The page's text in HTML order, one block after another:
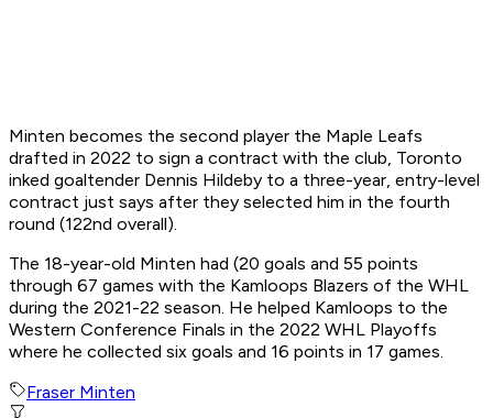
Minten becomes the second player the Maple Leafs
drafted in 2022 to sign a contract with the club, Toronto
inked goaltender Dennis Hildeby to a three-year, entry-level
contract just says after they selected him in the fourth
round (122nd overall).
The 18-year-old Minten had (20 goals and 55 points
through 67 games with the Kamloops Blazers of the WHL
during the 2021-22 season. He helped Kamloops to the
Western Conference Finals in the 2022 WHL Playoffs
where he collected six goals and 16 points in 17 games.
Fraser Minten